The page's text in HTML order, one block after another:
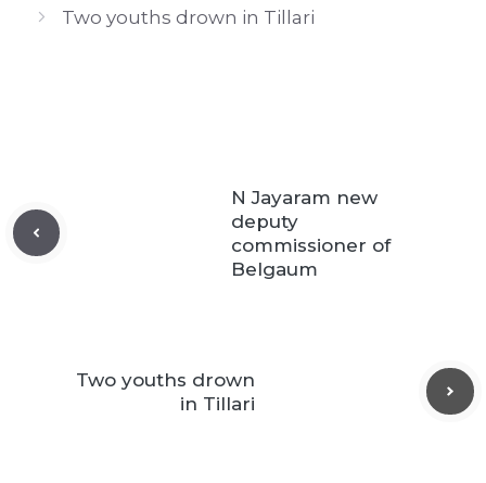
Two youths drown in Tillari
N Jayaram new
deputy
commissioner of
Belgaum
Two youths drown
in Tillari